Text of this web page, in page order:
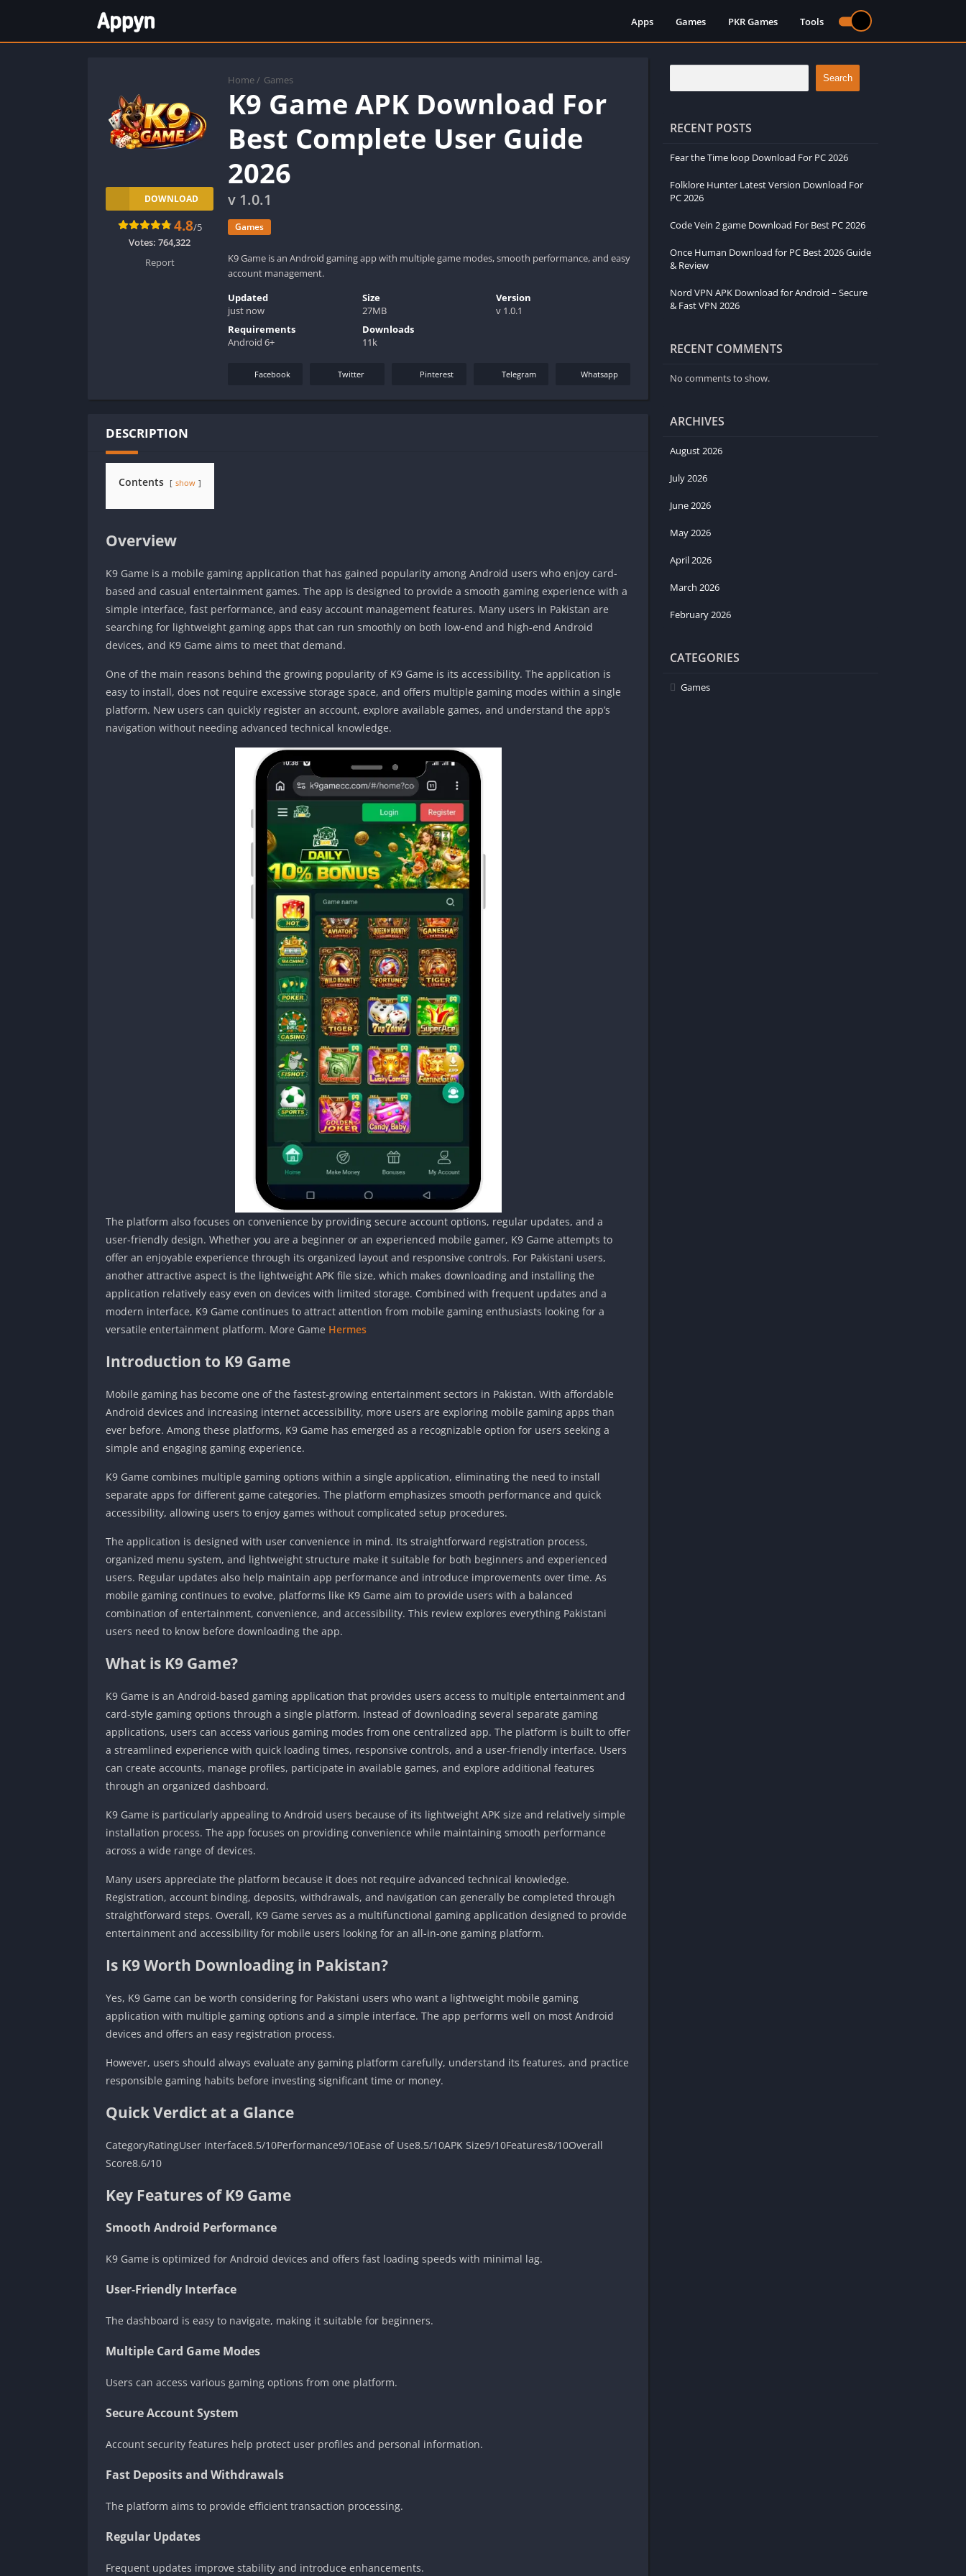
Apps Games PKR Games Tools
Home / Games
K9 Game APK Download For
Best Complete User Guide
2026
v 1.0.1
Games
K9 Game is an Android gaming app with multiple game modes, smooth performance, and easy
account management.
DOWNLOAD
4.8/5
Votes: 764,322
Report
Updated
just now
Size
27MB
Version
v 1.0.1
Requirements
Android 6+
Downloads
11k
Facebook Twitter Pinterest Telegram Whatsapp
DESCRIPTION
Contents show
Overview
K9 Game is a mobile gaming application that has gained popularity among Android users who enjoy card-
based and casual entertainment games. The app is designed to provide a smooth gaming experience with a
simple interface, fast performance, and easy account management features. Many users in Pakistan are
searching for lightweight gaming apps that can run smoothly on both low-end and high-end Android
devices, and K9 Game aims to meet that demand.
One of the main reasons behind the growing popularity of K9 Game is its accessibility. The application is
easy to install, does not require excessive storage space, and offers multiple gaming modes within a single
platform. New users can quickly register an account, explore available games, and understand the app’s
navigation without needing advanced technical knowledge.
The platform also focuses on convenience by providing secure account options, regular updates, and a
user-friendly design. Whether you are a beginner or an experienced mobile gamer, K9 Game attempts to
offer an enjoyable experience through its organized layout and responsive controls. For Pakistani users,
another attractive aspect is the lightweight APK file size, which makes downloading and installing the
application relatively easy even on devices with limited storage. Combined with frequent updates and a
modern interface, K9 Game continues to attract attention from mobile gaming enthusiasts looking for a
versatile entertainment platform. More Game Hermes
Introduction to K9 Game
Mobile gaming has become one of the fastest-growing entertainment sectors in Pakistan. With affordable
Android devices and increasing internet accessibility, more users are exploring mobile gaming apps than
ever before. Among these platforms, K9 Game has emerged as a recognizable option for users seeking a
simple and engaging gaming experience.
K9 Game combines multiple gaming options within a single application, eliminating the need to install
separate apps for different game categories. The platform emphasizes smooth performance and quick
accessibility, allowing users to enjoy games without complicated setup procedures.
The application is designed with user convenience in mind. Its straightforward registration process,
organized menu system, and lightweight structure make it suitable for both beginners and experienced
users. Regular updates also help maintain app performance and introduce improvements over time. As
mobile gaming continues to evolve, platforms like K9 Game aim to provide users with a balanced
combination of entertainment, convenience, and accessibility. This review explores everything Pakistani
users need to know before downloading the app.
What is K9 Game?
K9 Game is an Android-based gaming application that provides users access to multiple entertainment and
card-style gaming options through a single platform. Instead of downloading several separate gaming
applications, users can access various gaming modes from one centralized app. The platform is built to offer
a streamlined experience with quick loading times, responsive controls, and a user-friendly interface. Users
can create accounts, manage profiles, participate in available games, and explore additional features
through an organized dashboard.
K9 Game is particularly appealing to Android users because of its lightweight APK size and relatively simple
installation process. The app focuses on providing convenience while maintaining smooth performance
across a wide range of devices.
Many users appreciate the platform because it does not require advanced technical knowledge.
Registration, account binding, deposits, withdrawals, and navigation can generally be completed through
straightforward steps. Overall, K9 Game serves as a multifunctional gaming application designed to provide
entertainment and accessibility for mobile users looking for an all-in-one gaming platform.
Is K9 Worth Downloading in Pakistan?
Yes, K9 Game can be worth considering for Pakistani users who want a lightweight mobile gaming
application with multiple gaming options and a simple interface. The app performs well on most Android
devices and offers an easy registration process.
However, users should always evaluate any gaming platform carefully, understand its features, and practice
responsible gaming habits before investing significant time or money.
Quick Verdict at a Glance
CategoryRatingUser Interface8.5/10Performance9/10Ease of Use8.5/10APK Size9/10Features8/10Overall
Score8.6/10
Key Features of K9 Game
Smooth Android Performance
K9 Game is optimized for Android devices and offers fast loading speeds with minimal lag.
User-Friendly Interface
The dashboard is easy to navigate, making it suitable for beginners.
Multiple Card Game Modes
Users can access various gaming options from one platform.
Secure Account System
Account security features help protect user profiles and personal information.
Fast Deposits and Withdrawals
The platform aims to provide efficient transaction processing.
Regular Updates
Frequent updates improve stability and introduce enhancements.
Search
RECENT POSTS
Fear the Time loop Download For PC 2026
Folklore Hunter Latest Version Download For
PC 2026
Code Vein 2 game Download For Best PC 2026
Once Human Download for PC Best 2026 Guide
& Review
Nord VPN APK Download for Android – Secure
& Fast VPN 2026
RECENT COMMENTS
No comments to show.
ARCHIVES
August 2026
July 2026
June 2026
May 2026
April 2026
March 2026
February 2026
CATEGORIES
Games